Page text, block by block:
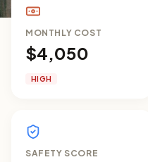
MONTHLY COST
$4,050
HIGH
SAFETY SCORE